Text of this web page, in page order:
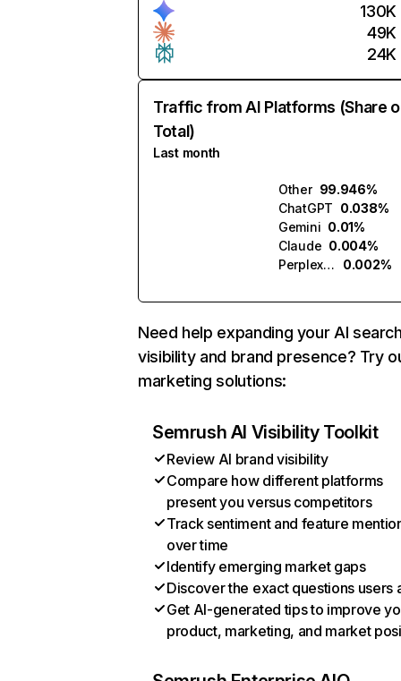
130K
49K
24K
Traffic from AI Platforms (Share
Total)
Last month
Other 99.946%
ChatGPT 0.038%
Gemini 0.01%
Claude 0.004%
Perplexity
0.002%
Need help expanding your AI
visibility and brand presence? Try
marketing solutions:
Semrush AI Visibility Toolkit
Review AI brand visibility
Compare how different platforms
present you versus competitors
Track sentiment and feature
over time
Identify emerging market gaps
Discover the exact questions users
Get AI-generated tips to improve
product, marketing, and market